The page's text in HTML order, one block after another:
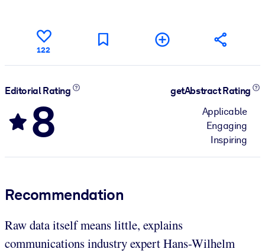
122
Editorial Rating
8
getAbstract Rating
Applicable
Engaging
Inspiring
Recommendation
Raw data itself means little, explains
communications industry expert Hans-Wilhelm